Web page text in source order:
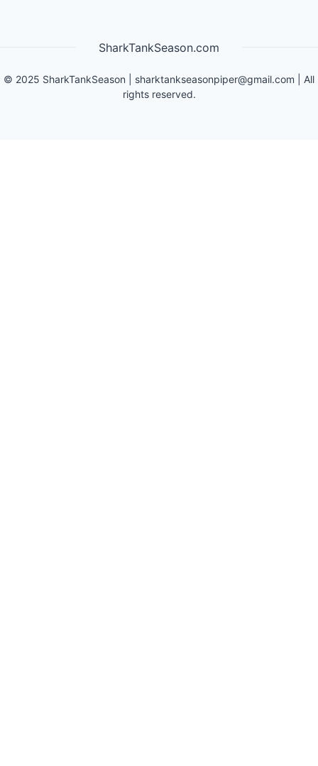
SharkTankSeason.com
© 2025 SharkTankSeason sharktankseasonpiper@gmail.com | All
rights reserved.